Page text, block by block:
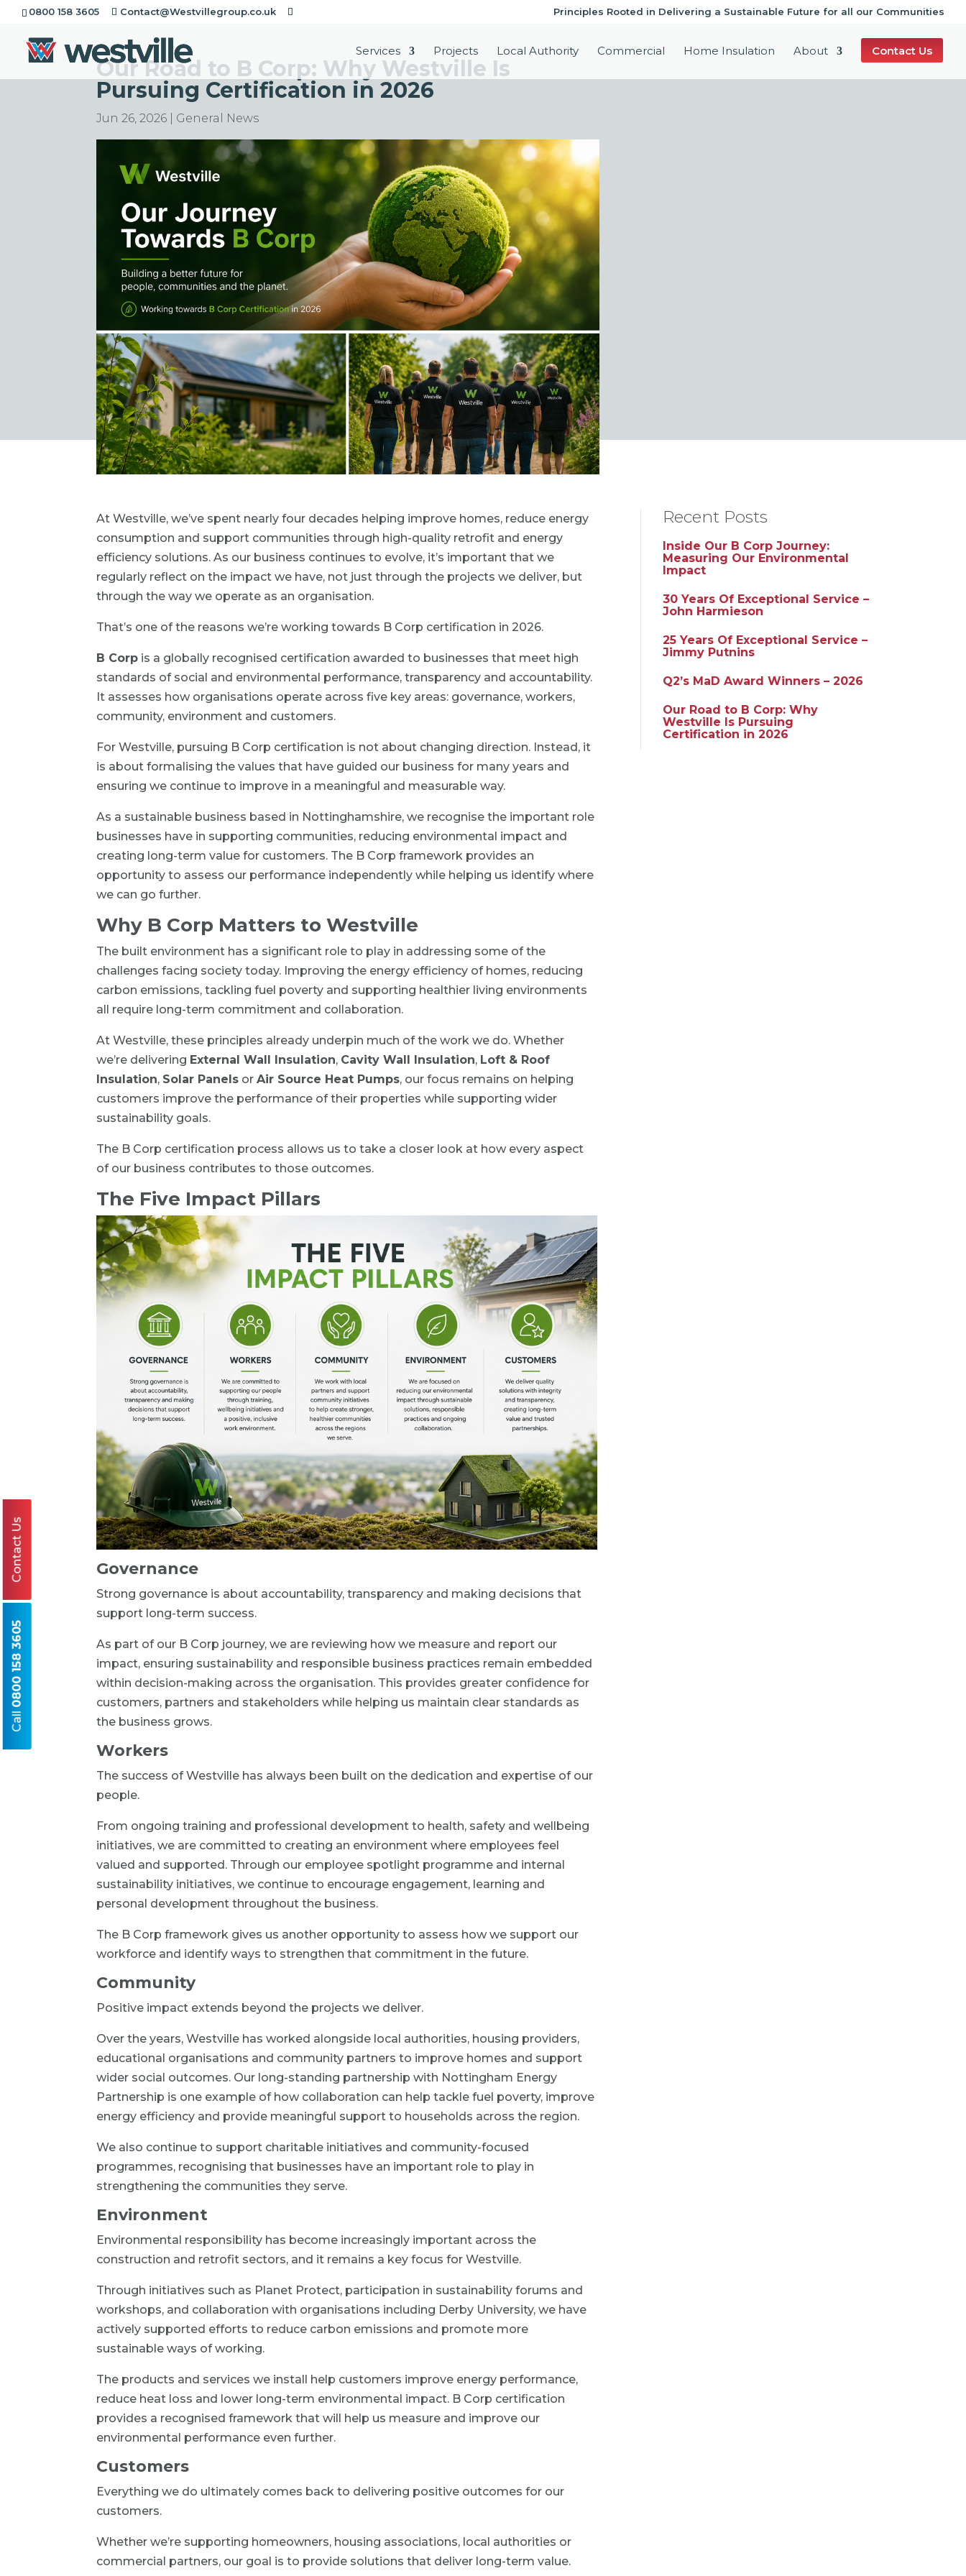
0800 158 3605 Contact@Westvillegroup.co.uk Principles Rooted in Delivering a Sustainable Future for all our Communities
Services Projects Local Authority Commercial Home Insulation About Contact Us
Our Road to B Corp: Why Westville Is
Pursuing Certification in 2026
Jun 26, 2026 General News
At Westville, we’ve spent nearly four decades helping improve homes, reduce energy
consumption and support communities through high-quality retrofit and energy
efficiency solutions. As our business continues to evolve, it’s important that we
regularly reflect on the impact we have, not just through the projects we deliver, but
through the way we operate as an organisation.
That’s one of the reasons we’re working towards B Corp certification in 2026.
B Corp is a globally recognised certification awarded to businesses that meet high
standards of social and environmental performance, transparency and accountability.
It assesses how organisations operate across five key areas: governance, workers,
community, environment and customers.
For Westville, pursuing B Corp certification is not about changing direction. Instead, it
is about formalising the values that have guided our business for many years and
ensuring we continue to improve in a meaningful and measurable way.
As a sustainable business based in Nottinghamshire, we recognise the important role
businesses have in supporting communities, reducing environmental impact and
creating long-term value for customers. The B Corp framework provides an
opportunity to assess our performance independently while helping us identify where
we can go further.
Why B Corp Matters to Westville
The built environment has a significant role to play in addressing some of the
challenges facing society today. Improving the energy efficiency of homes, reducing
carbon emissions, tackling fuel poverty and supporting healthier living environments
all require long-term commitment and collaboration.
At Westville, these principles already underpin much of the work we do. Whether
we’re delivering External Wall Insulation, Cavity Wall Insulation, Loft & Roof
Insulation, Solar Panels orAir Source Heat Pumps, our focus remains on helping
customers improve the performance of their properties while supporting wider
sustainability goals.
The B Corp certification process allows us to take a closer look at how every aspect
of our business contributes to those outcomes.
The Five Impact Pillars
Governance
Strong governance is about accountability, transparency and making decisions that
support long-term success.
As part of our B Corp journey, we are reviewing how we measure and report our
impact, ensuring sustainability and responsible business practices remain embedded
within decision-making across the organisation. This provides greater confidence for
customers, partners and stakeholders while helping us maintain clear standards as
the business grows.
Workers
The success of Westville has always been built on the dedication and expertise of our
people.
From ongoing training and professional development to health, safety and wellbeing
initiatives, we are committed to creating an environment where employees feel
valued and supported. Through our employee spotlight programme and internal
sustainability initiatives, we continue to encourage engagement, learning and
personal development throughout the business.
The B Corp framework gives us another opportunity to assess how we support our
workforce and identify ways to strengthen that commitment in the future.
Community
Positive impact extends beyond the projects we deliver.
Over the years, Westville has worked alongside local authorities, housing providers,
educational organisations and community partners to improve homes and support
wider social outcomes. Our long-standing partnership with Nottingham Energy
Partnership is one example of how collaboration can help tackle fuel poverty, improve
energy efficiency and provide meaningful support to households across the region.
We also continue to support charitable initiatives and community-focused
programmes, recognising that businesses have an important role to play in
strengthening the communities they serve.
Environment
Environmental responsibility has become increasingly important across the
construction and retrofit sectors, and it remains a key focus for Westville.
Through initiatives such as Planet Protect, participation in sustainability forums and
workshops, and collaboration with organisations including Derby University, we have
actively supported efforts to reduce carbon emissions and promote more
sustainable ways of working.
The products and services we install help customers improve energy performance,
reduce heat loss and lower long-term environmental impact. B Corp certification
provides a recognised framework that will help us measure and improve our
environmental performance even further.
Customers
Everything we do ultimately comes back to delivering positive outcomes for our
customers.
Whether we’re supporting homeowners, housing associations, local authorities or
commercial partners, our goal is to provide solutions that deliver long-term value.
Recent Posts
Inside Our B Corp Journey:
Measuring Our Environmental
Impact
30 Years Of Exceptional Service –
John Harmieson
25 Years Of Exceptional Service –
Jimmy Putnins
Q2’s MaD Award Winners – 2026
Our Road to B Corp: Why
Westville Is Pursuing
Certification in 2026
Call
0800 158 3605
Contact Us